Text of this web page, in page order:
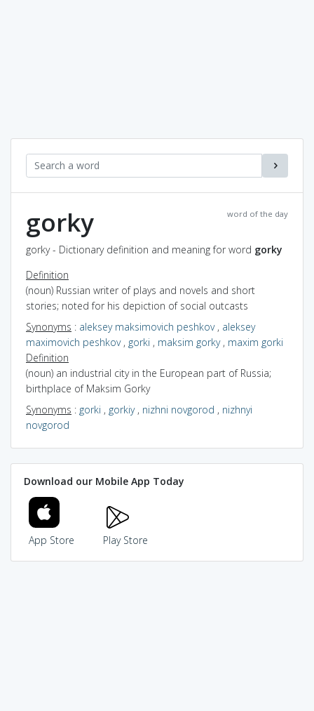
word of the day
gorky
gorky - Dictionary definition and meaning for word gorky
Definition
(noun) Russian writer of plays and novels and short
stories; noted for his depiction of social outcasts
Synonyms : aleksey maksimovich peshkov, aleksey
maximovich peshkov, gorki , maksim gorky, maxim gorki
Definition
(noun) an industrial city in the European part of Russia;
birthplace of Maksim Gorky
Synonyms : gorki , gorkiy, nizhni novgorod , nizhnyi
novgorod
Download our Mobile App Today
App Store Play Store